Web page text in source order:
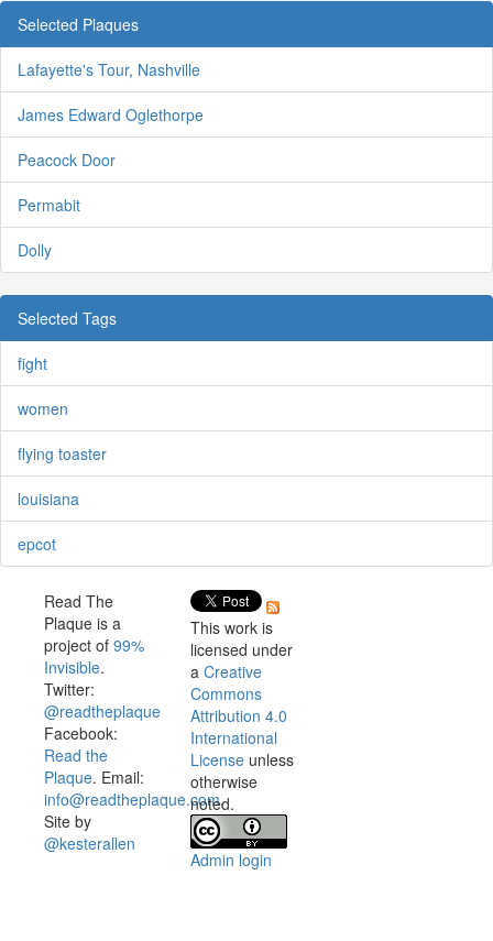
Selected Plaques
Lafayette's Tour, Nashville
James Edward Oglethorpe
Peacock Door
Permabit
Dolly
Selected Tags
fight
women
flying toaster
louisiana
epcot
Read The
Plaque is a
project of 99%
Invisible.
Twitter:
@readtheplaque
Facebook:
Read the
Plaque. Email:
info@readtheplaque.com.
Site by
@kesterallen
This work is
licensed under
a Creative
Commons
Attribution 4.0
International
License unless
otherwise
noted.
Admin login